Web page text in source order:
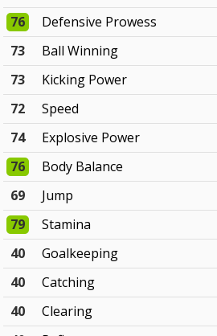
76
Defensive Prowess
73
Ball Winning
73
Kicking Power
72
Speed
74
Explosive Power
76
Body Balance
69
Jump
79
Stamina
40
Goalkeeping
40
Catching
40
Clearing